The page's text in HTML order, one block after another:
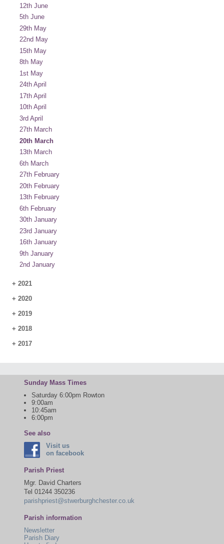
12th June
5th June
29th May
22nd May
15th May
8th May
1st May
24th April
17th April
10th April
3rd April
27th March
20th March
13th March
6th March
27th February
20th February
13th February
6th February
30th January
23rd January
16th January
9th January
2nd January
+ 2021
+ 2020
+ 2019
+ 2018
+ 2017
Sunday Mass Times
Saturday 6:00pm Rowton
9:00am
10:45am
6:00pm
See also
Visit us
on facebook
Parish Priest
Mgr. David Charters
Tel 01244 350236
parishpriest@stwerburghchester.co.uk
Parish information
Newsletter
Parish Diary